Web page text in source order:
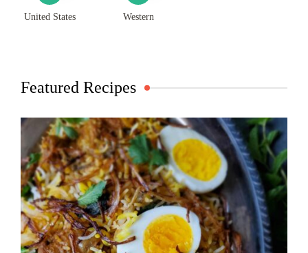
United States Western
Featured Recipes